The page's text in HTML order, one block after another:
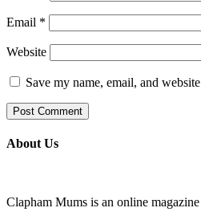
Email *
Website
Save my name, email, and
About Us
Clapham Mums is an online